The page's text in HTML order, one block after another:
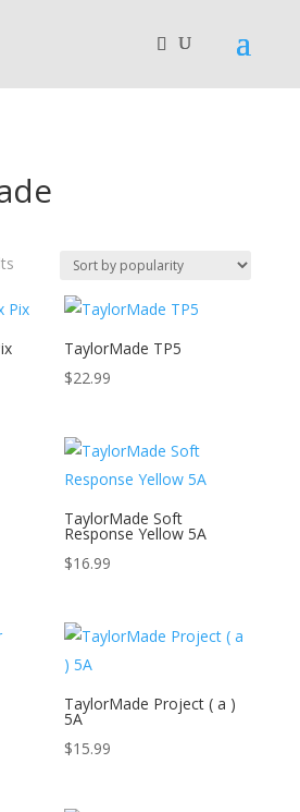
Sorted
popularity
TaylorMade TP5
$22.99
TaylorMade Soft
Response Yellow 5A
$16.99
TaylorMade Project ( a )
5A
$15.99